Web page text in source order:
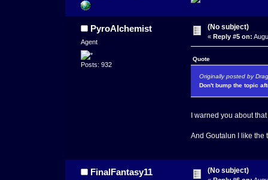
PyroAlchemist
Agent
Posts: 932
(No subject)
« Reply #5 on:
Quote
Originally posted by
Don't bump the topic
I warned you about
And Goutalun I like the
FinalFantasy11 (No subject)